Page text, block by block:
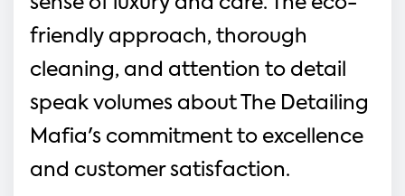
friendly approach, thorough
cleaning, and attention to detail
speak volumes about The Detailing
Mafia's commitment to excellence
and customer satisfaction.